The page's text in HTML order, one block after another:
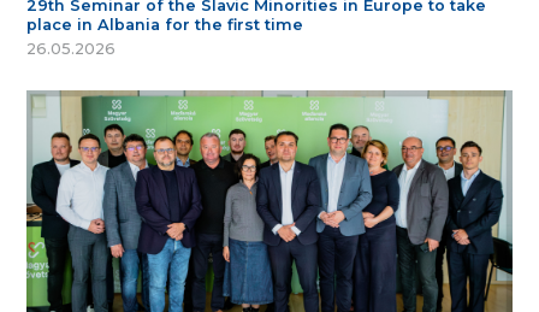
29th Seminar of the Slavic Minorities in Europe to take
place in Albania for the first time
26.05.2026